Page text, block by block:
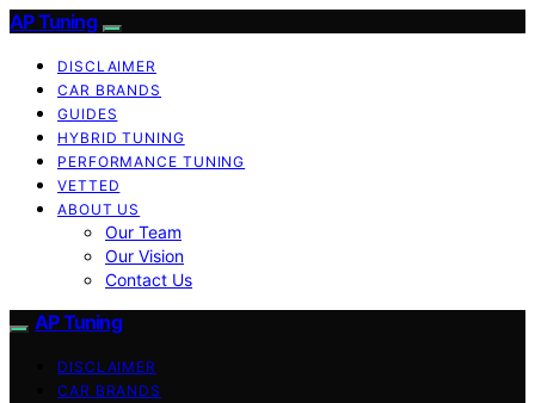
AP Tuning
DISCLAIMER
CAR BRANDS
GUIDES
HYBRID TUNING
PERFORMANCE TUNING
VETTED
ABOUT US
Our Team
Our Vision
Contact Us
AP Tuning
DISCLAIMER
CAR BRANDS